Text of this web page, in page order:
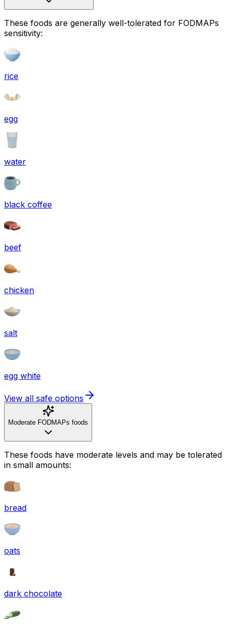
These foods are generally well-tolerated for FODMAPs
sensitivity:
rice
egg
water
black coffee
beef
chicken
salt
egg white
View all safe options
Moderate FODMAPs foods
These foods have moderate levels and may be tolerated
in small amounts:
bread
oats
dark chocolate